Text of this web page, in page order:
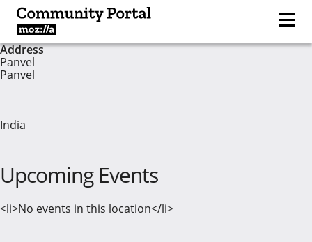
Address
Panvel
Panvel
India
Upcoming Events
<li>No events in this location</li>